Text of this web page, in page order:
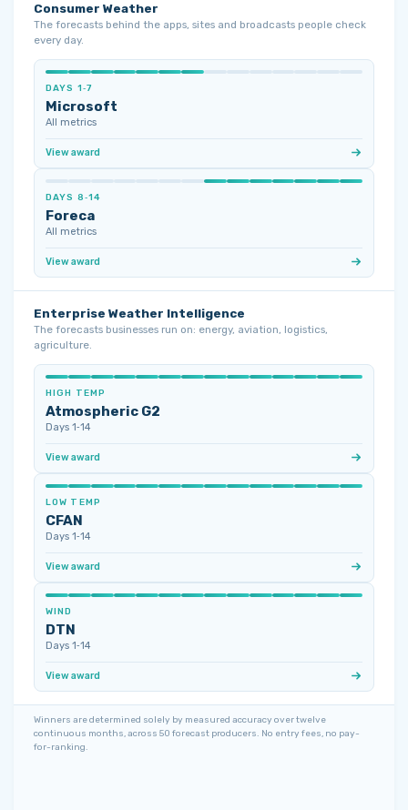
Consumer Weather
The forecasts behind the apps, sites and broadcasts people check
every day.
DAYS 1‑7
Microsoft
All metrics
View award
DAYS 8‑14
Foreca
All metrics
View award
Enterprise Weather Intelligence
The forecasts businesses run on: energy, aviation, logistics,
agriculture.
HIGH TEMP
Atmospheric G2
Days 1‑14
View award
LOW TEMP
CFAN
Days 1‑14
View award
WIND
DTN
Days 1‑14
View award
Winners are determined solely by measured accuracy over twelve
continuous months, across 50 forecast producers. No entry fees, no pay-
for-ranking.